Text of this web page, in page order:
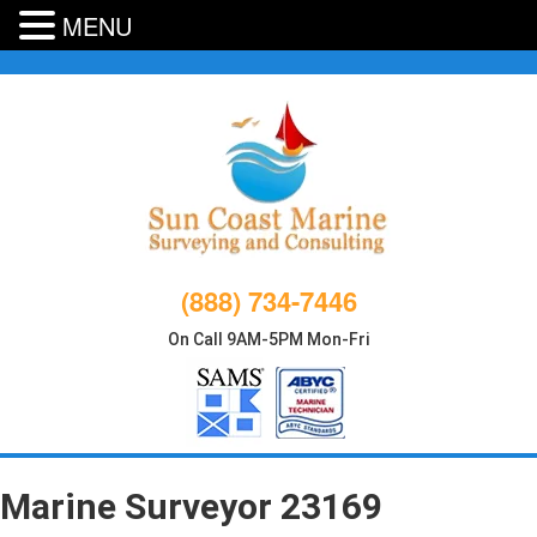
(888) 734-7446
On Call 9AM-5PM Mon-Fri
Marine Surveyor 23169
MENU